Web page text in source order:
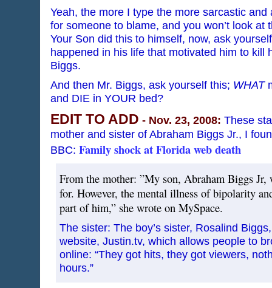
Yeah, the more I type the more sarcastic and
for someone to blame, and you won’t look at
Your Son did this to himself, now, ask
happened in his life that motivated him to kill
Biggs.
And then Mr. Biggs, ask yourself this; WHAT
and DIE in YOUR bed?
EDIT TO ADD - Nov. 23, 2008: These
mother and sister of Abraham Biggs Jr., I
BBC: Family shock at Florida web death
From the mother: ”My son, Abraham Biggs Jr,
for. However, the mental illness of bipolarity
part of him,” she wrote on MySpace.
The sister: The boy’s sister, Rosalind
website, Justin.tv, which allows people to
online: “They got hits, they got viewers,
hours.”